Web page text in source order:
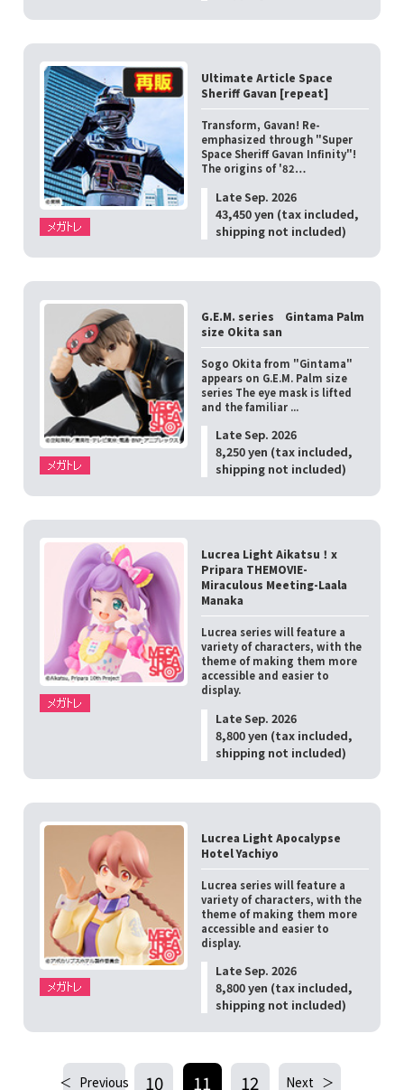
Ultimate Article Space
Sheriff Gavan [repeat]
Transform, Gavan! Re-
emphasized through "Super
Space Sheriff Gavan Infinity"!
The origins of '82…
Late Sep. 2026
43,450 yen (tax included,
shipping not included)
G.E.M. series Gintama Palm
size Okita san
Sogo Okita from "Gintama"
appears on G.E.M. Palm size
series The eye mask is lifted
and the familiar ...
Late Sep. 2026
8,250 yen (tax included,
shipping not included)
Lucrea Light Aikatsu！x
Pripara THEMOVIE-
Miraculous Meeting-Laala
Manaka
Lucrea series will feature a
variety of characters, with the
theme of making them more
accessible and easier to
display.
Late Sep. 2026
8,800 yen (tax included,
shipping not included)
Lucrea Light Apocalypse
Hotel Yachiyo
Lucrea series will feature a
variety of characters, with the
theme of making them more
accessible and easier to
display.
Late Sep. 2026
8,800 yen (tax included,
shipping not included)
Previous 10 11 12 Next